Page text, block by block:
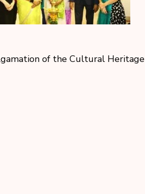
of the Cultural Heritage